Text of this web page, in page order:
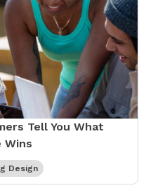
Tell You What
Wins
Design